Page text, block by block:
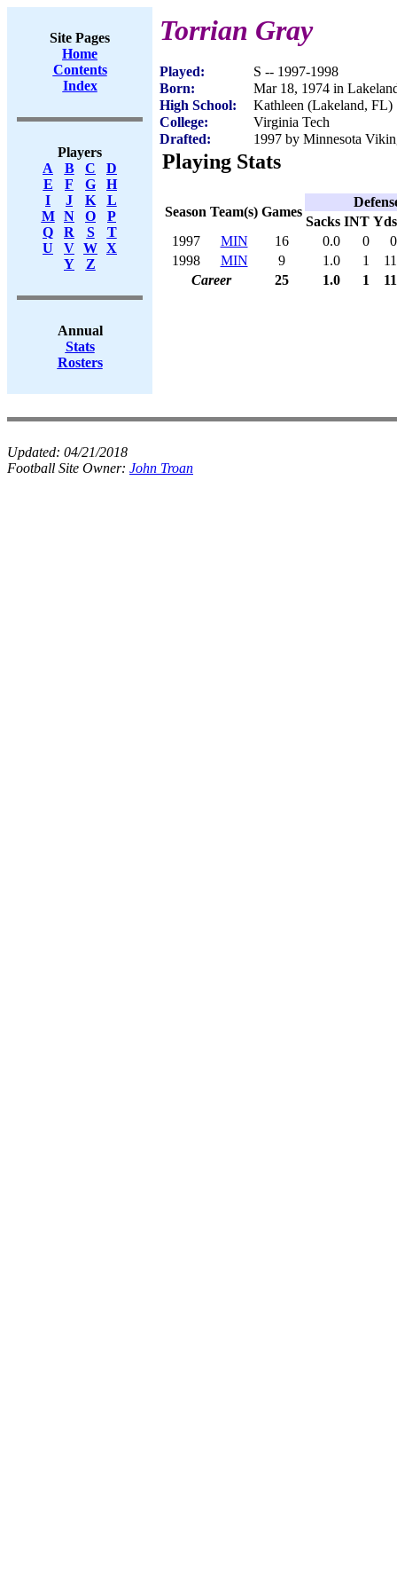
Site Pages
Home
Contents
Index
Players
A
B C
D
E
F G
H
I
J K
L
M
N O
P
Q
R S
T
U
V W X
Y
Z
Annual
Stats
Rosters
Torrian Gray
Played:
S -- 1997-1998
Born:
Mar 18, 1974 in
High School:
Kathleen (Lakeland, FL)
College:
Virginia Tech
Drafted:
1997 by Minnesota
Playing Stats
Season Team(s) Games
Sacks INT Yds
1997
MIN 16 0.0 0
0
1998
MIN 9 1.0 1
11
Career
25 1.0 1 11
Updated: 04/21/2018
Football Site Owner: John Troan